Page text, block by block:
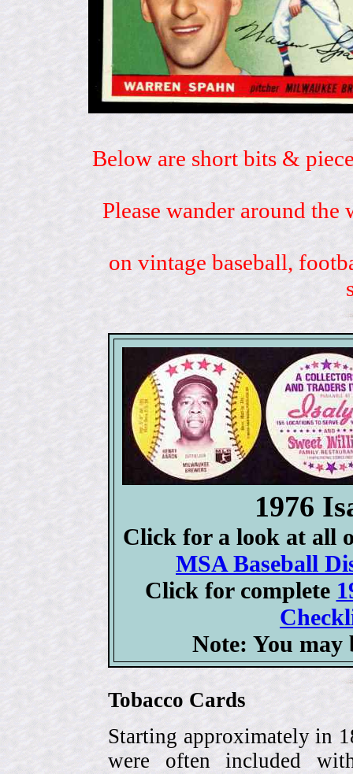
Below are short bits &
Please wander around
on vintage baseball,
1976
Click for a look at all
MSA Baseball
Click for complete
Note: You may
Tobacco Cards
Starting approximately in
were often included